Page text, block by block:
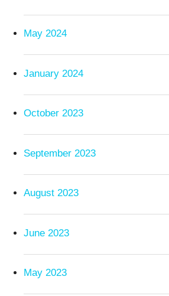
May 2024
January 2024
October 2023
September 2023
August 2023
June 2023
May 2023